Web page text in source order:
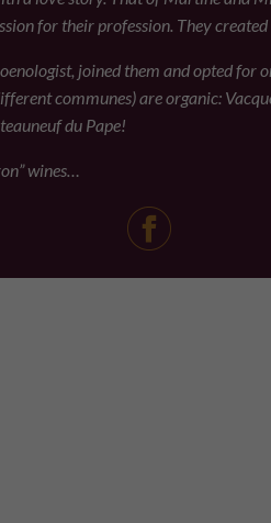
for their profession. They
joined them and opted for
communes) are organic:
du Pape!
wines…